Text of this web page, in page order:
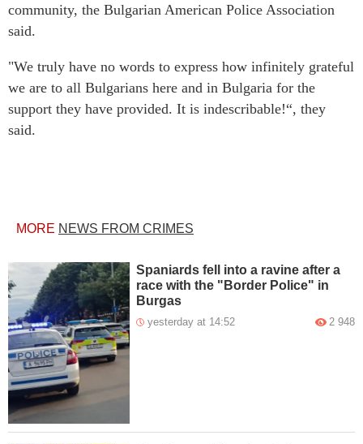
community, the Bulgarian American Police Association
said.
"We truly have no words to express how infinitely grateful
we are to all Bulgarians here and in Bulgaria for the
support they have provided. It is indescribable!“, they
said.
MORE NEWS FROM CRIMES
Spaniards fell into a ravine after a
race with the "Border Police" in
Burgas
yesterday at 14:52 2 948